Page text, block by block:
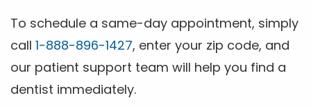
To schedule a same-day appointment, simply
call 1-888-896-1427, enter your zip code, and
our patient support team will help you find a
dentist immediately.